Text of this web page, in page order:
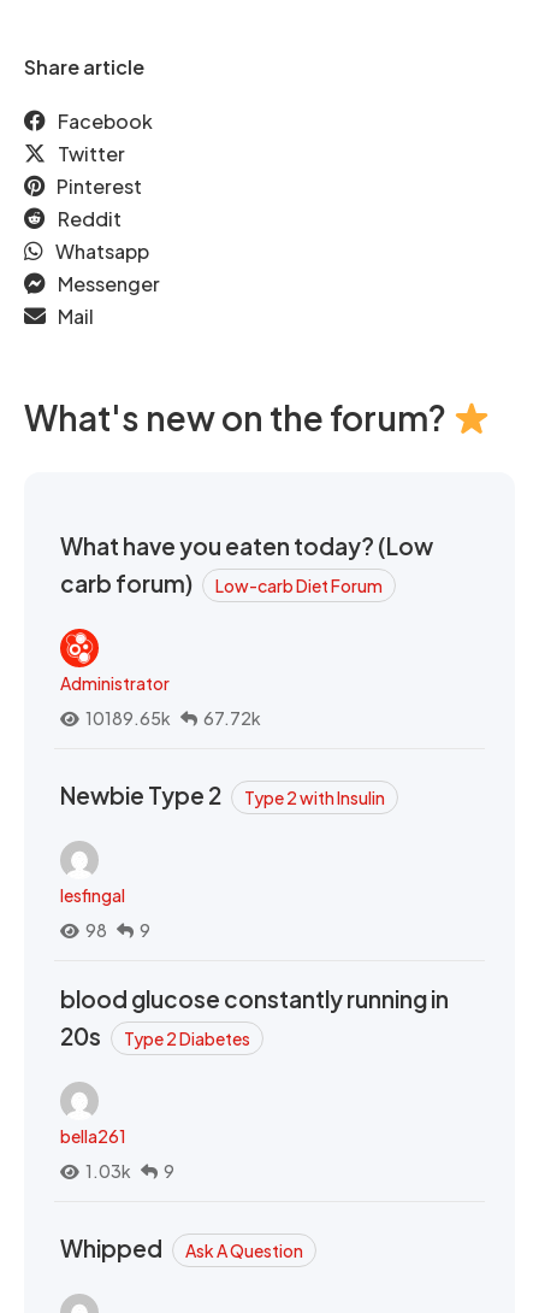
Share article
Facebook
Twitter
Pinterest
Reddit
Whatsapp
Messenger
Mail
What's new on the forum?
What have you eaten today? (Low
carb forum)
Low-carb Diet Forum
Administrator
10189.65k
67.72k
Newbie Type 2 Type 2 with Insulin
lesfingal
98
9
blood glucose constantly running in
20s
Type 2 Diabetes
bella261
1.03k
9
Whipped Ask A Question